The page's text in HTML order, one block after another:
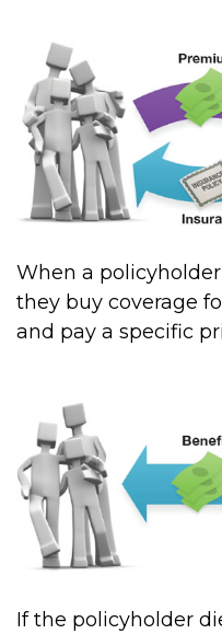
When a
they buy coverage
and pay a specific
If the policyholder